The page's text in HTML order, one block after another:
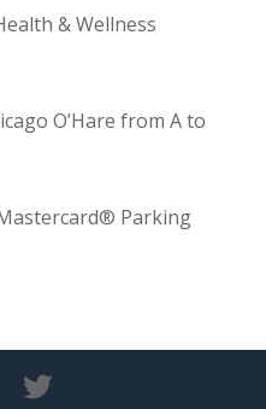
& Wellness
O’Hare from A to
Parking